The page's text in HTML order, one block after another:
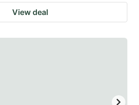
View deal